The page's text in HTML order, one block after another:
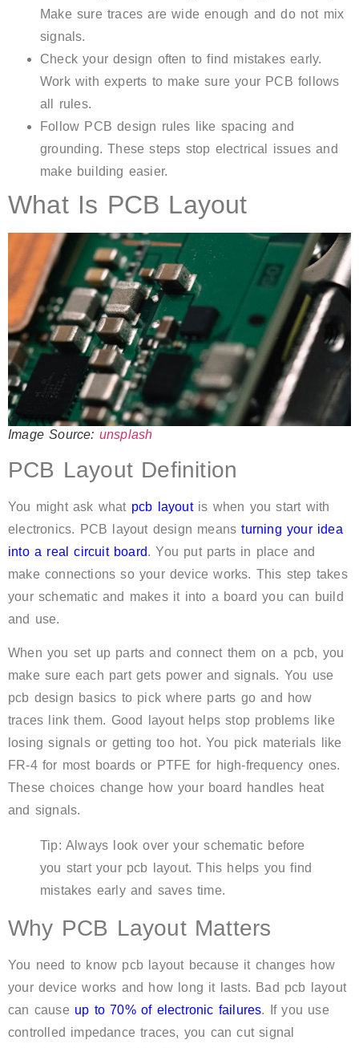
Make sure traces are wide enough and do not mix
signals.
Check your design often to find mistakes early.
Work with experts to make sure your PCB follows
all rules.
Follow PCB design rules like spacing and
grounding. These steps stop electrical issues and
make building easier.
What Is PCB Layout
Image Source: unsplash
PCB Layout Definition
You might ask what pcb layoutis when you start with
electronics. PCB layout design meansturning your idea
into a real circuit board. You put parts in place and
make connections so your device works. This step takes
your schematic and makes it into a board you can build
and use.
When you set up parts and connect them on a pcb, you
make sure each part gets power and signals. You use
pcb design basics to pick where parts go and how
traces link them. Good layout helps stop problems like
losing signals or getting too hot. You pick materials like
FR-4 for most boards or PTFE for high-frequency ones.
These choices change how your board handles heat
and signals.
Tip: Always look over your schematic before
you start your pcb layout. This helps you find
mistakes early and saves time.
Why PCB Layout Matters
You need to know pcb layout because it changes how
your device works and how long it lasts. Bad pcb layout
can cause up to 70% of electronic failures. If you use
controlled impedance traces, you can cut signal